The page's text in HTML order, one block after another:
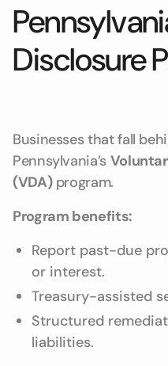
Disclosure
Businesses that fall
Pennsylvania’s
(VDA)program.
Program benefits:
Report past-due
or interest.
Treasury-assisted
Structured
liabilities.